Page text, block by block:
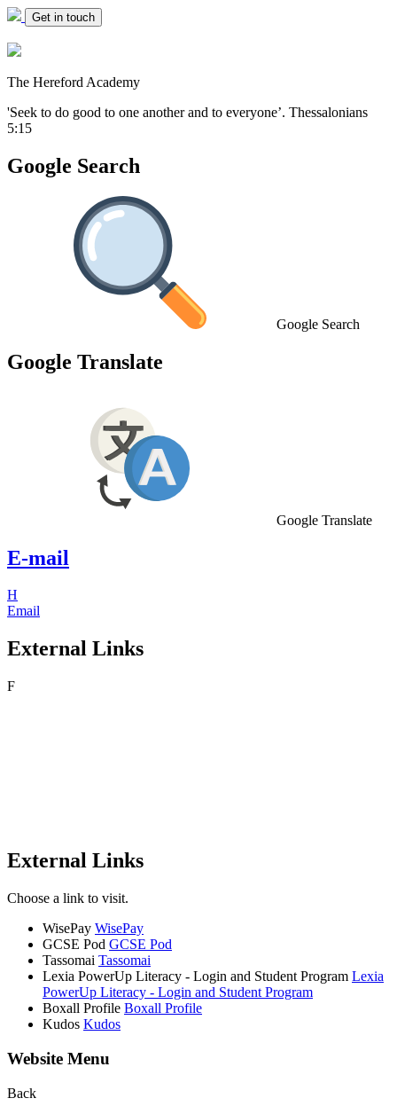
Get in touch
The Hereford Academy
'Seek to do good to one another and to everyone’. Thessalonians
5:15
Google Search
Google Search
Google Translate
Google Translate
E-mail
H
Email
External Links
F
External Links
Choose a link to visit.
WisePay WisePay
GCSE Pod GCSE Pod
Tassomai Tassomai
Lexia PowerUp Literacy - Login and Student Program Lexia
PowerUp Literacy - Login and Student Program
Boxall Profile Boxall Profile
Kudos Kudos
Website Menu
Back